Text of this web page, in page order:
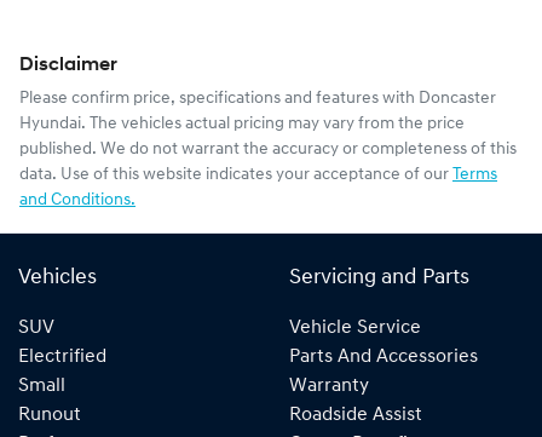
Comments
Enquire Now
Disclaimer
Please confirm price, specifications and features with Doncaster
Hyundai. The vehicles actual pricing may vary from the price
published. We do not warrant the accuracy or completeness of this
data. Use of this website indicates your acceptance of our Terms
and Conditions.
Vehicles
SUV
Electrified
Small
Runout
Servicing and Parts
Vehicle Service
Parts And Accessories
Warranty
Roadside Assist